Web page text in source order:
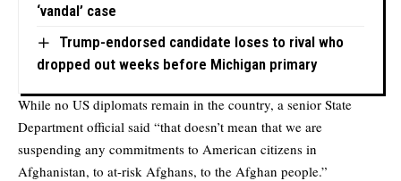
‘vandal’ case
Trump-endorsed candidate loses to rival who
dropped out weeks before Michigan primary
While no US diplomats remain in the country, a senior State
Department official said “that doesn’t mean that we are
suspending any commitments to American citizens in
Afghanistan, to at-risk Afghans, to the Afghan people.”